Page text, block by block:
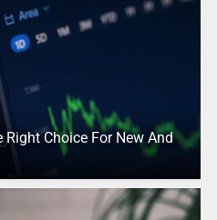
Right Choice For New And